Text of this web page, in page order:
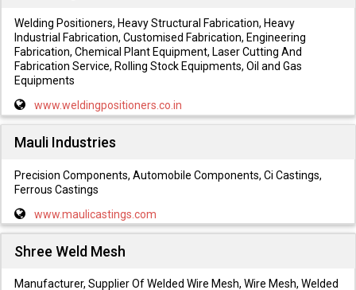
Welding Positioners, Heavy Structural Fabrication, Heavy
Industrial Fabrication, Customised Fabrication, Engineering
Fabrication, Chemical Plant Equipment, Laser Cutting And
Fabrication Service, Rolling Stock Equipments, Oil and Gas
Equipments
www.weldingpositioners.co.in
Mauli Industries
Precision Components, Automobile Components, Ci Castings,
Ferrous Castings
www.maulicastings.com
Shree Weld Mesh
Manufacturer, Supplier Of Welded Wire Mesh, Wire Mesh, Welded